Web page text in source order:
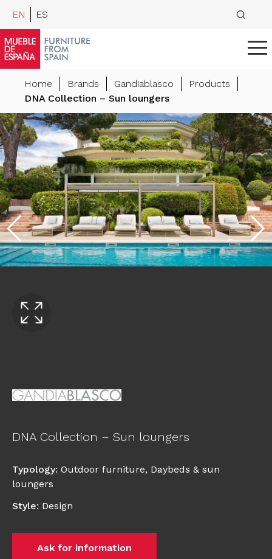
EN ES
Home Brands Gandiablasco
Products
DNA Collection – Sun loungers
DNA Collection – Sun loungers
Typology: Outdoor furniture, Daybeds & sun
loungers
Style: Design
Ask for information